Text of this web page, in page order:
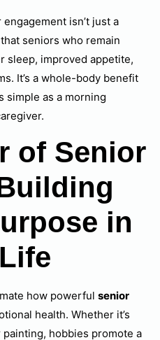
isn’t just a
seniors who remain
sleep, improved appetite,
It’s a whole-body benefit
simple as a morning
of Senior
in
how powerful senior
health. Whether it’s
hobbies promote a